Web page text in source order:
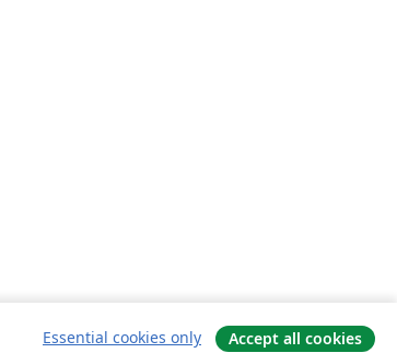
Essential cookies only Accept all cookies